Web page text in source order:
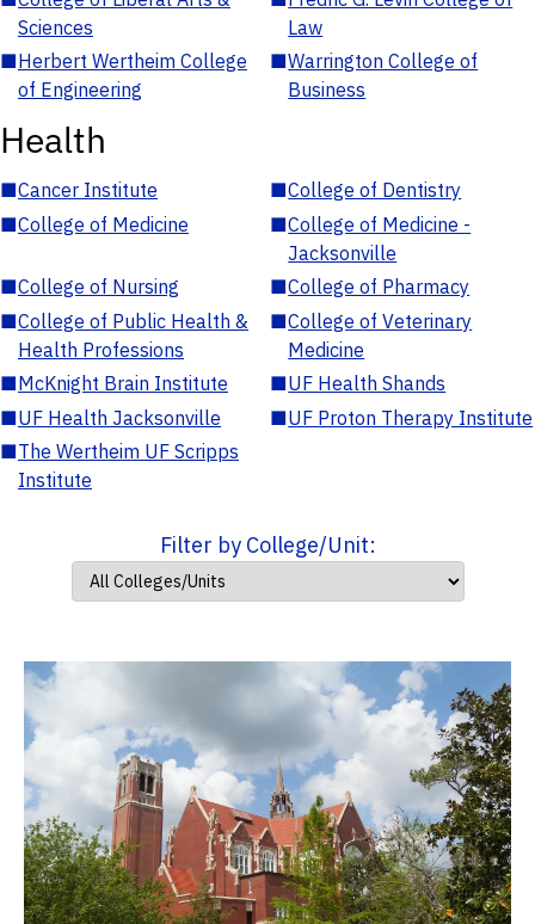
Sciences
Law
■Herbert Wertheim College
of Engineering
■Warrington College of
Business
Health
■Cancer Institute ■College of Dentistry
■College of Medicine ■College of Medicine -
Jacksonville
■College of Nursing ■College of Pharmacy
■College of Public Health &
Health Professions
■College of Veterinary
Medicine
■McKnight Brain Institute ■UF Health Shands
■UF Health Jacksonville ■UF Proton Therapy Institute
■The Wertheim UF Scripps
Institute
Filter by College/Unit: